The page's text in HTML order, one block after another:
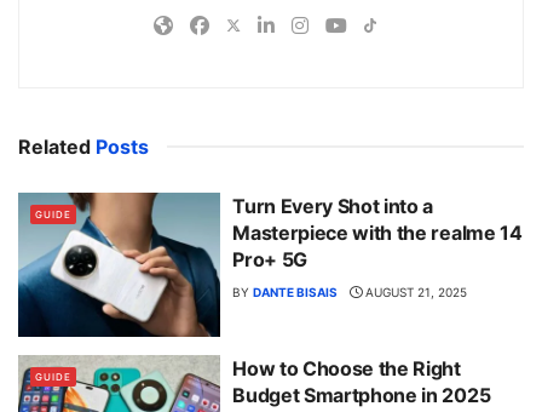
Related Posts
GUIDE
Turn Every Shot into a
Masterpiece with the realme 14
Pro+ 5G
BY DANTE BISAIS AUGUST 21, 2025
GUIDE
How to Choose the Right
Budget Smartphone in 2025